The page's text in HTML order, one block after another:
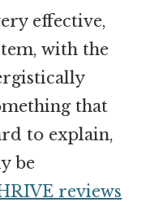
effective,
with the
that
to explain,
be
reviews